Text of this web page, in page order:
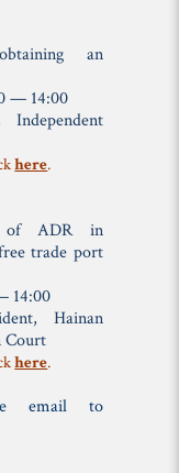
an
— 14:00
Independent
here.
of ADR in
trade port
14:00
Hainan
Court
here.
email to